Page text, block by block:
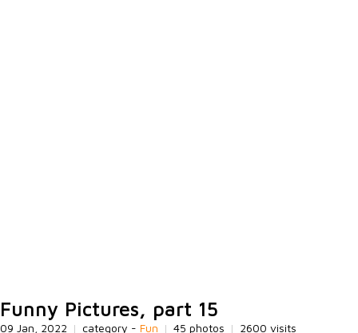
Funny Pictures, part 15
09 Jan, 2022 | category - Fun | 45 photos | 2600 visits